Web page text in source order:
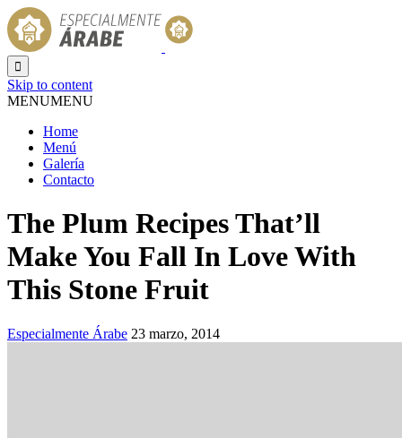

Skip to content
MENUMENU
Home
Menú
Galería
Contacto
The Plum Recipes That’ll
Make You Fall In Love With
This Stone Fruit
Especialmente Árabe 23 marzo, 2014